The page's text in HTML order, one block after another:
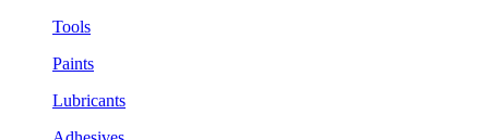
Tools
Paints
Lubricants